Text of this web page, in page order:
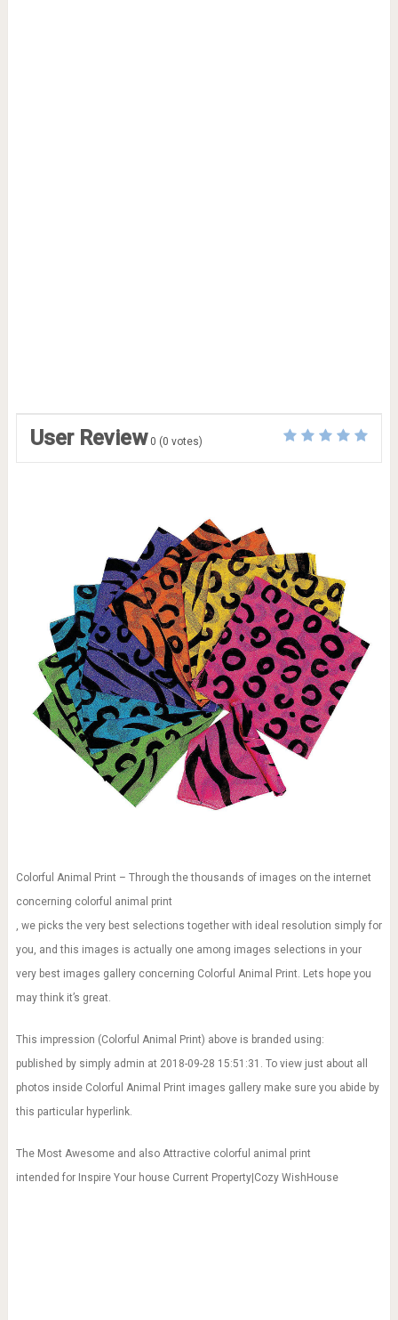
User Review 0 (0 votes)
Colorful Animal Print – Through the thousands of images on the internet
concerning colorful animal print
, we picks the very best selections together with ideal resolution simply for
you, and this images is actually one among images selections in your
very best images gallery concerning Colorful Animal Print. Lets hope you
may think it’s great.
This impression (Colorful Animal Print) above is branded using:
published by simply admin at 2018-09-28 15:51:31. To view just about all
photos inside Colorful Animal Print images gallery make sure you abide by
this particular hyperlink.
The Most Awesome and also Attractive colorful animal print
intended for Inspire Your house Current Property|Cozy WishHouse